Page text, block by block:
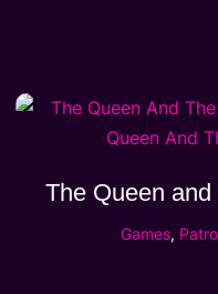
The Queen
Games,